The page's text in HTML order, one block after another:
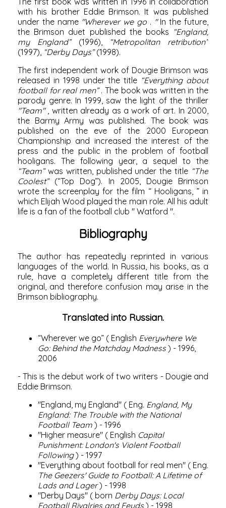
with his brother Eddie Brimson. It was published
under the name "Wherever we go . "In the future,
the Brimson duet published the books “England,
my England”(1996),
“Metropolitan retribution”
(1997), “Derby Days”(1998).
The first independent work of Dougie Brimson was
released in 1998 under the title “Everything about
football for real men”. The book was written in the
parody genre. In 1999, saw the light of the thriller
"Team", written already as a work of art. In 2000,
the Barmy Army was published. The book was
published on the eve of the 2000 European
Championship and increased the interest of the
press and the public in the problem of football
hooligans. The following year, a sequel to the
“Team”was written, published under the title “The
Coolest”(“Top Dog”). In 2005,
Dougie Brimson
wrote the screenplay for the film “ Hooligans, ” in
which Elijah Wood played the main role. All his adult
life is a fan of the football club " Watford ".
Bibliography
The author has repeatedly reprinted in various
languages ​​of the world. In Russia, his books, as a
rule, have a completely different title from the
original, and therefore confusion may arise in the
Brimson bibliography.
Translated into Russian.
“Wherever we go” ( English Everywhere We
Go: Behind the Matchday Madness) - 1996,
2006
- This is the debut work of two writers - Dougie and
Eddie Brimson.
"England, my England" ( Eng. England, My
England: The Trouble with the National
Football Team ) - 1996
"Higher measure" ( English Capital
Punishment: London's Violent Football
Following) - 1997
"Everything about football for real men" ( Eng.
The Geezers' Guide to Football: A Lifetime of
Lads and Lager) - 1998
"Derby Days" ( born Derby Days: Local
Football Rivalries and Feuds) - 1998